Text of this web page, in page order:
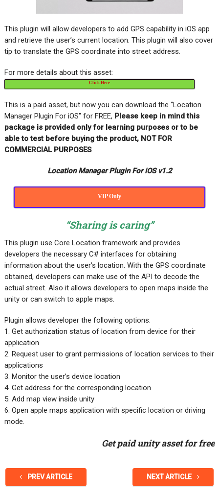
This plugin will allow developers to add GPS capability in iOS app
and retrieve the user’s current location. This plugin will also cover
tip to translate the GPS coordinate into street address.
For more details about this asset:
Click Here
This is a paid asset, but now you can download the “Location
Manager Plugin For iOS” for FREE, Please keep in mind this
package is provided only for learning purposes or to be
able to test before buying the product, NOT FOR
COMMERCIAL PURPOSES.
Location Manager Plugin For iOS v1.2
VIP Only
“Sharing is caring”
This plugin use Core Location framework and provides
developers the necessary C# interfaces for obtaining
information about the user’s location. With the GPS coordinate
obtained, developers can make use of the API to decode the
actual street. Also it allows developers to open maps inside the
unity or can switch to apple maps.
Plugin allows developer the following options:
1. Get authorization status of location from device for their
application
2. Request user to grant permissions of location services to their
applications
3. Monitor the user’s device location
4. Get address for the corresponding location
5. Add map view inside unity
6. Open apple maps application with specific location or driving
mode.
Get paid unity asset for free
PREV ARTICLE NEXT ARTICLE